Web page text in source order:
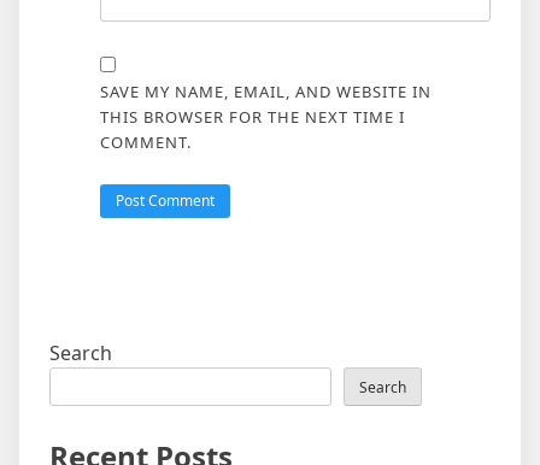
SAVE MY NAME, EMAIL, AND WEBSITE IN
THIS BROWSER FOR THE NEXT TIME I
COMMENT.
Search
Search
Recent Posts